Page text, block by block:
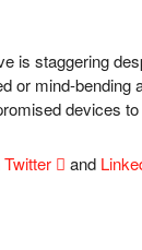
is staggering
or mind-
devices to
Twitter  and